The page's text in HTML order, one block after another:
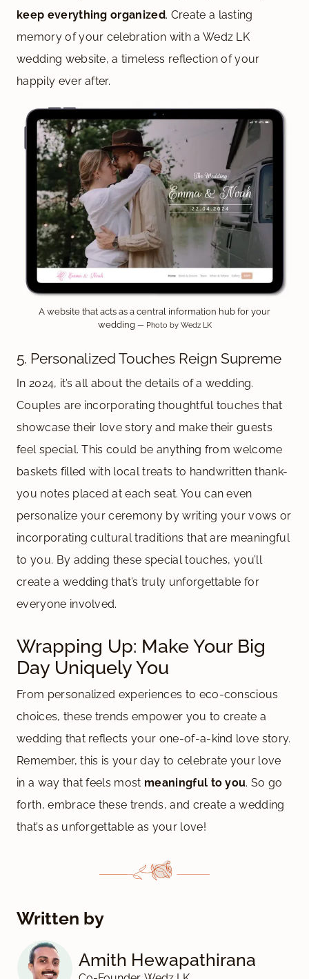
keep everything organized. Create a lasting
memory of your celebration with a Wedz LK
wedding website, a timeless reflection of your
happily ever after.
A website that acts as a central information hub for your
wedding — Photo by Wedz LK
5. Personalized Touches Reign Supreme
In 2024, it’s all about the details of a wedding.
Couples are incorporating thoughtful touches that
showcase their love story and make their guests
feel special. This could be anything from welcome
baskets filled with local treats to handwritten thank-
you notes placed at each seat. You can even
personalize your ceremony by writing your vows or
incorporating cultural traditions that are meaningful
to you. By adding these special touches, you’ll
create a wedding that’s truly unforgettable for
everyone involved.
Wrapping Up: Make Your Big
Day Uniquely You
From personalized experiences to eco-conscious
choices, these trends empower you to create a
wedding that reflects your one-of-a-kind love story.
Remember, this is your day to celebrate your love
in a way that feels most meaningful to you. So go
forth, embrace these trends, and create a wedding
that’s as unforgettable as your love!
Written by
Amith Hewapathirana